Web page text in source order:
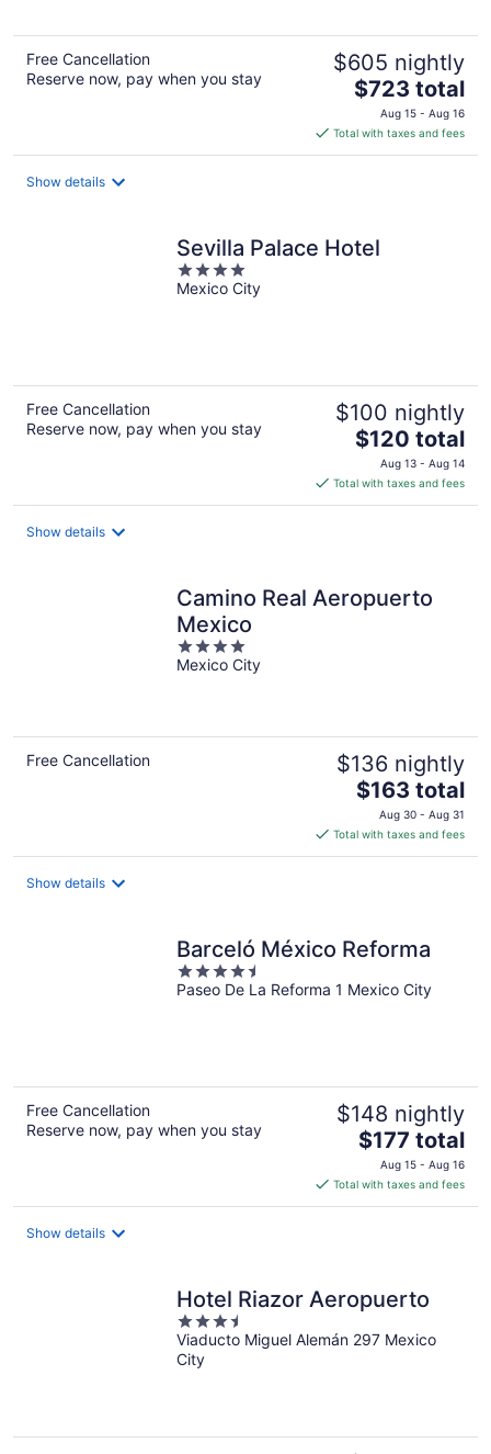
Free Cancellation
Reserve now, pay when you stay
$605 nightly
The
price
is
$723
$723 total
Aug 15 - Aug 16
Total with taxes and fees
Show details
Sevilla Palace Hotel
4
out
Mexico City
Free Cancellation
Reserve now, pay when you stay
$100 nightly
The
price
is
$120
$120 total
Aug 13 - Aug 14
Total with taxes and fees
Show details
Camino Real Aeropuerto
Mexico
4
out
Mexico City
Free Cancellation $136 nightly
The
price
is
$163
$163 total
Aug 30 - Aug 31
Total with taxes and fees
Show details
Barceló México Reforma
4.5
out
Paseo De La Reforma 1 Mexico City
Free Cancellation
Reserve now, pay when you stay
$148 nightly
The
price
is
$177
$177 total
Aug 15 - Aug 16
Total with taxes and fees
Show details
Hotel Riazor Aeropuerto
3.5
out
of
Viaducto Miguel Alemán 297 Mexico
City